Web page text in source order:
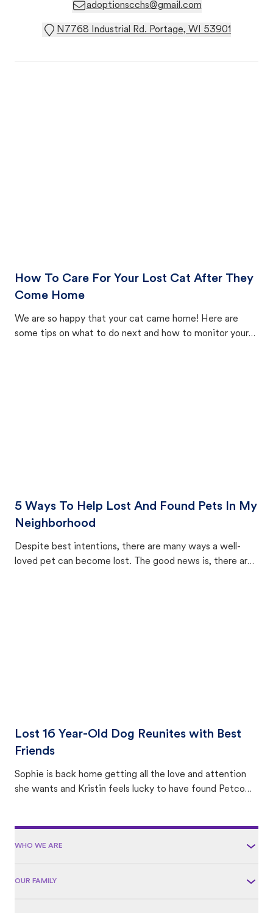
adoptionscchs@gmail.com
N7768 Industrial Rd. Portage, WI 53901
How To Care For Your Lost Cat After They
Come Home
We are so happy that your cat came home! Here are
some tips on what to do next and how to monitor your
5 Ways To Help Lost And Found Pets In My
Neighborhood
Despite best intentions, there are many ways a well-
loved pet can become lost. The good news is, there are
Lost 16 Year-Old Dog Reunites with Best
Friends
Sophie is back home getting all the love and attention
she wants and Kristin feels lucky to have found Petco
WHO WE ARE
OUR FAMILY